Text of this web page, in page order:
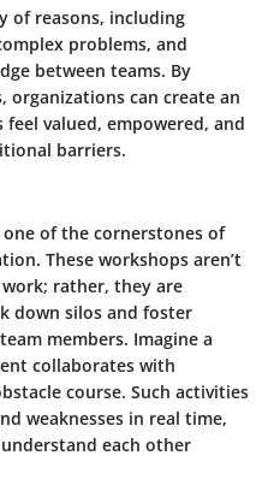
of reasons, including
problems, and
between teams. By
organizations can create an
valued, empowered, and
barriers.
of the cornerstones of
These workshops aren’t
rather, they are
down silos and foster
members. Imagine a
collaborates with
course. Such activities
weaknesses in real time,
each other